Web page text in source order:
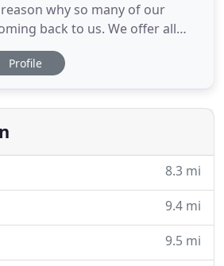
why so many of our
back to us. We offer all
general repairs, and all our
serviced to our high
houses quality used
Profile
8.3 mi
9.4 mi
9.5 mi